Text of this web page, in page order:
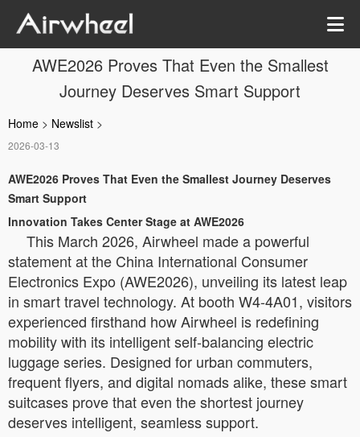
AWE2026 Proves That Even the Smallest
Journey Deserves Smart Support
Home > Newslist >
2026-03-13
AWE2026 Proves That Even the Smallest Journey Deserves
Smart Support
Innovation Takes Center Stage at AWE2026
This March 2026, Airwheel made a powerful
statement at the China International Consumer
Electronics Expo (AWE2026), unveiling its latest leap
in smart travel technology. At booth W4-4A01, visitors
experienced firsthand how Airwheel is redefining
mobility with its intelligent self-balancing electric
luggage series. Designed for urban commuters,
frequent flyers, and digital nomads alike, these smart
suitcases prove that even the shortest journey
deserves intelligent, seamless support.